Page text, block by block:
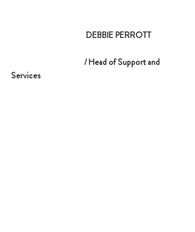
DEBBIE PERROTT
Services